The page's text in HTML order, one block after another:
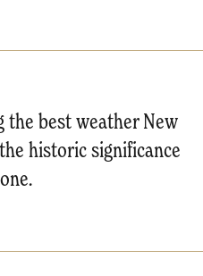
the best weather New
historic significance